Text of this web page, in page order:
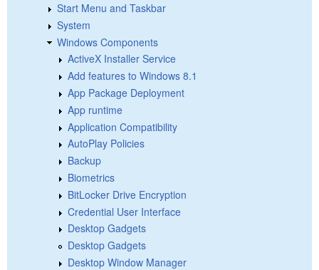
Start Menu and Taskbar
System
Windows Components
ActiveX Installer Service
Add features to Windows 8.1
App Package Deployment
App runtime
Application Compatibility
AutoPlay Policies
Backup
Biometrics
BitLocker Drive Encryption
Credential User Interface
Desktop Gadgets
Desktop Gadgets
Desktop Window Manager